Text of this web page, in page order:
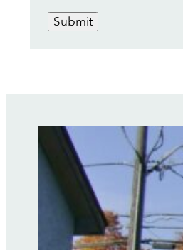
Submit